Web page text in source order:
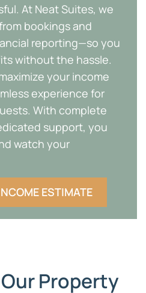
At Neat Suites, we
bookings and
reporting—so you
without the hassle.
your income
experience for
With complete
support, you
watch your
ESTIMATE
Property